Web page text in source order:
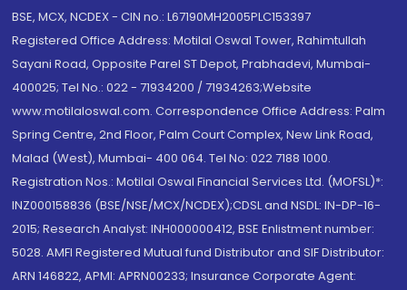
BSE, MCX, NCDEX - CIN no.: L67190MH2005PLC153397
Registered Office Address: Motilal Oswal Tower, Rahimtullah
Sayani Road, Opposite Parel ST Depot, Prabhadevi, Mumbai-
400025; Tel No.: 022 - 71934200 / 71934263;Website
www.motilaloswal.com. Correspondence Office Address: Palm
Spring Centre, 2nd Floor, Palm Court Complex, New Link Road,
Malad (West), Mumbai- 400 064. Tel No: 022 7188 1000.
Registration Nos.: Motilal Oswal Financial Services Ltd. (MOFSL)*:
INZ000158836 (BSE/NSE/MCX/NCDEX);CDSL and NSDL: IN-DP-16-
2015; Research Analyst: INH000000412, BSE Enlistment number:
5028. AMFI Registered Mutual fund Distributor and SIF Distributor:
ARN 146822, APMI: APRN00233; Insurance Corporate Agent: